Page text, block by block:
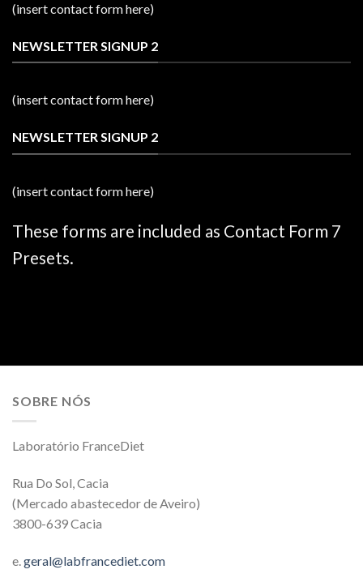
(insert contact form here)
NEWSLETTER SIGNUP 2
(insert contact form here)
NEWSLETTER SIGNUP 2
(insert contact form here)
These forms are included as Contact Form 7
Presets.
SOBRE NÓS
Laboratório FranceDiet
Rua Do Sol, Cacia
(Mercado abastecedor de Aveiro)
3800-639 Cacia
e. geral@labfrancediet.com